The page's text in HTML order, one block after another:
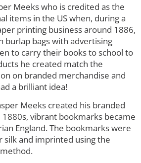
Meeks who is credited as the
items in the US when, during a
printing business around 1886,
burlap bags with advertising
to carry their books to school to
he created match the
on branded merchandise and
a brilliant idea!
Meeks created his branded
vibrant bookmarks became
England. The bookmarks were
silk and imprinted using the